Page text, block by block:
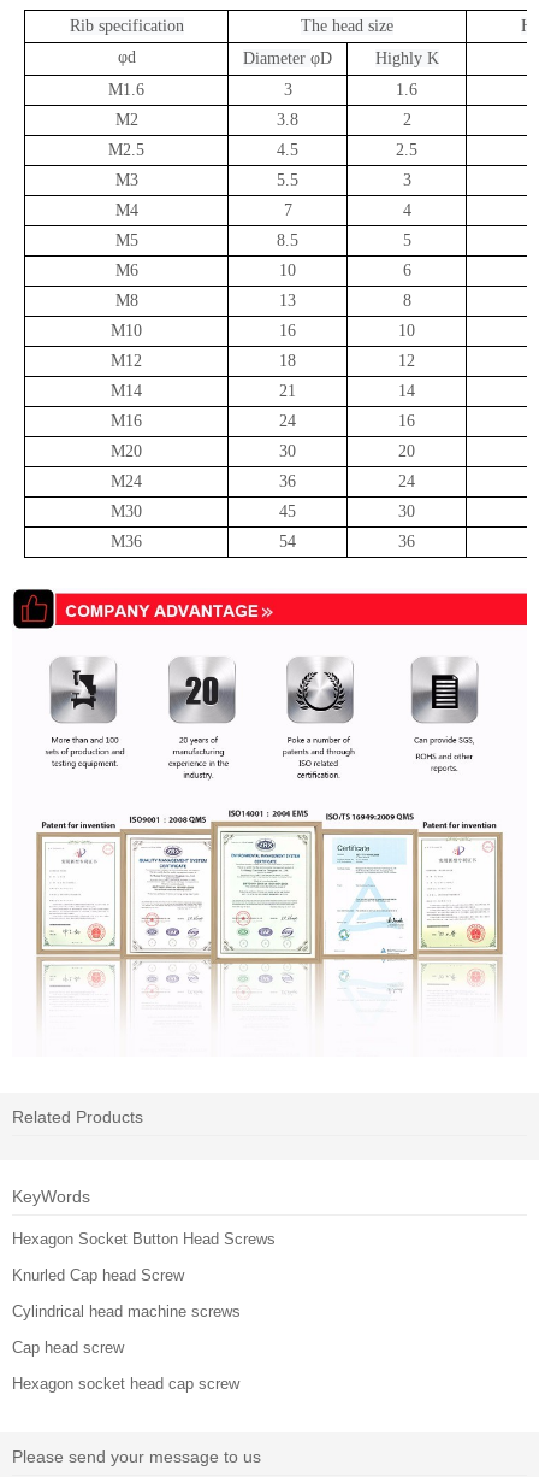
Rib specification The head size
φd
Diameter φD HighlyK
M1.6
3
1.6
M2
3.8
2
M2.5
4.5
2.5
M3
5.5
3
M4
7
4
M5
8.5
5
M6
10
6
M8
13
8
M10
16
10
M12
18
12
M14
21
14
M16
24
16
M20
30
20
M24
36
24
M30
45
30
M36
54 36
Related Products
KeyWords
Hexagon Socket Button Head Screws
Knurled Cap head Screw
Cylindrical head machine screws
Cap head screw
Hexagon socket head cap screw
Please send your message to us